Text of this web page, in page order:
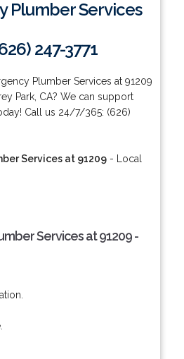
Plumber Services
247-3771
Plumber Services at 91209
Park, CA? We can support
Call us 24/7/365: (626)
Services at 91209- Local
Services at 91209 -